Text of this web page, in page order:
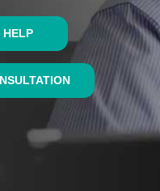
HELP